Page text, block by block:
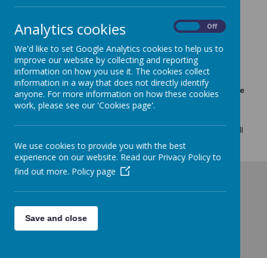
School Fully Open Tuesday
13th Jan
12 January 2026(by admin)
The heating has remained on all day and the classrooms
are reaching the correct temperature, so school is open
for all children tomorrow. Sunrise for yrs 2-6 will be in the
hall as usual.
January and Sunrise for children in years 2-6 will be in the hall
as usual.
Analytics cookies Off
We'd like to set Google Analytics cookies to help us to
improve our website by collecting and reporting
information on how you use it. The cookies collect
information in a way that does not directly identify
anyone. For more information on how these cookies
work, please see our 'Cookies page'.
We use cookies to provide you with the best
experience on our website. Read our Privacy Policy to
find out more. Policy page
Save and close